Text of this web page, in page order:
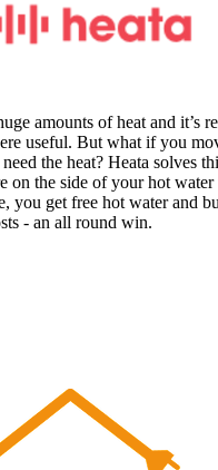
amounts of heat and it’s
useful. But what if you
the heat? Heata solves
on the side of your hot
you get free hot water and
- an all round win.